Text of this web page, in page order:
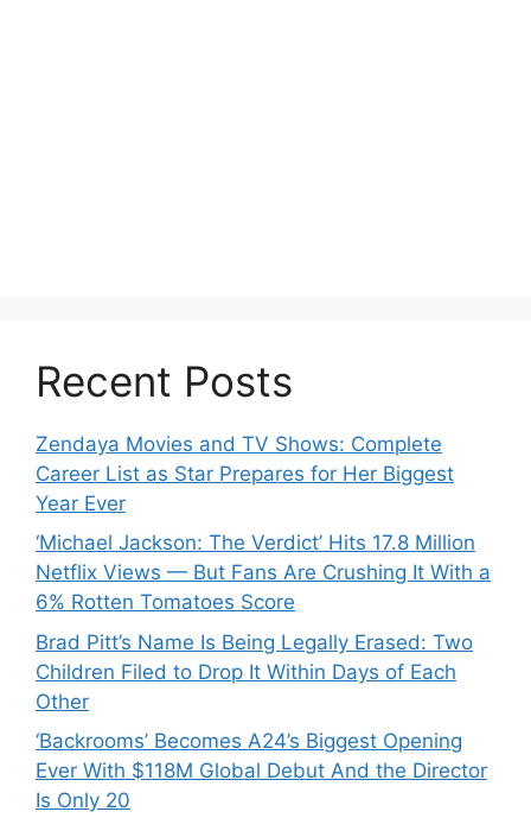
Recent Posts
Zendaya Movies and TV Shows: Complete
Career List as Star Prepares for Her Biggest
Year Ever
‘Michael Jackson: The Verdict’ Hits 17.8 Million
Netflix Views — But Fans Are Crushing It With a
6% Rotten Tomatoes Score
Brad Pitt’s Name Is Being Legally Erased: Two
Children Filed to Drop It Within Days of Each
Other
‘Backrooms’ Becomes A24’s Biggest Opening
Ever With $118M Global Debut And the Director
Is Only 20